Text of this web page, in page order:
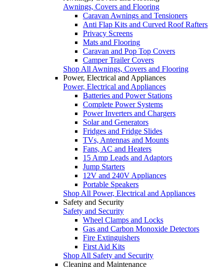
Awnings, Covers and Flooring
Caravan Awnings and Tensioners
Anti Flap Kits and Curved Roof Rafters
Privacy Screens
Mats and Flooring
Caravan and Pop Top Covers
Camper Trailer Covers
Shop All Awnings, Covers and Flooring
Power, Electrical and Appliances
Power, Electrical and Appliances
Batteries and Power Stations
Complete Power Systems
Power Inverters and Chargers
Solar and Generators
Fridges and Fridge Slides
TVs, Antennas and Mounts
Fans, AC and Heaters
15 Amp Leads and Adaptors
Jump Starters
12V and 240V Appliances
Portable Speakers
Shop All Power, Electrical and Appliances
Safety and Security
Safety and Security
Wheel Clamps and Locks
Gas and Carbon Monoxide Detectors
Fire Extinguishers
First Aid Kits
Shop All Safety and Security
Cleaning and Maintenance